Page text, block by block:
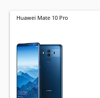
Huawei Mate 10 Pro